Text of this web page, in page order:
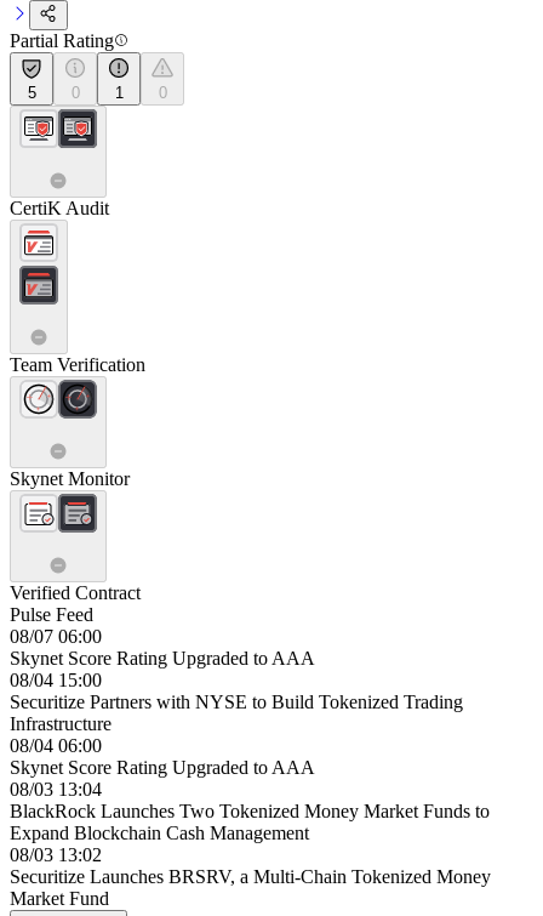
Partial Rating
5 0 1 0
CertiK Audit
Team Verification
Skynet Monitor
Verified Contract
Pulse Feed
08/07 06:00
Skynet Score Rating Upgraded to AAA
08/04 15:00
Securitize Partners with NYSE to Build Tokenized Trading
Infrastructure
08/04 06:00
Skynet Score Rating Upgraded to AAA
08/03 13:04
BlackRock Launches Two Tokenized Money Market Funds to
Expand Blockchain Cash Management
08/03 13:02
Securitize Launches BRSRV, a Multi-Chain Tokenized Money
Market Fund